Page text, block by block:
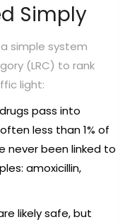
Simply
simple system
(LRC) to rank
light:
pass into
less than 1% of
never been linked to
amoxicillin,
likely safe, but